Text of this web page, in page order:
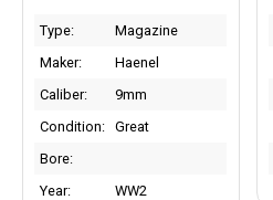
Type:
Magazine
Maker:
Haenel
Caliber:
9mm
Condition:
Great
Bore:
Year:
WW2